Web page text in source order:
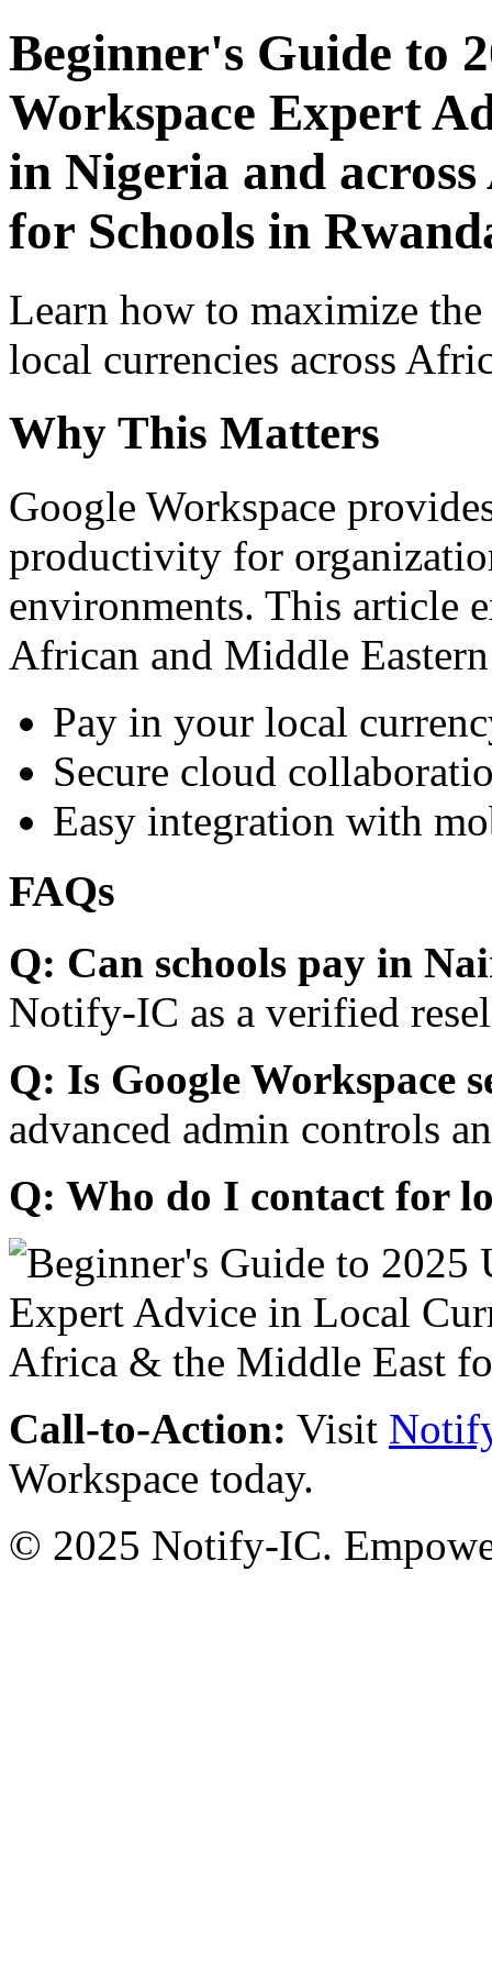
Beginner's Guide to
Workspace Expert
in Nigeria and
for Schools in
Learn how to maximize
local currencies across
Why This Matters
Google Workspace
productivity for
environments. This article
African and Middle
Pay in your local
Secure cloud
Easy integration with
FAQs
Q: Can schools pay in
Notify-IC as a verified
Q: Is Google Workspace
advanced admin controls
Q: Who do I contact for
Call-to-Action: Visit
Workspace today.
© 2025 Notify-IC.